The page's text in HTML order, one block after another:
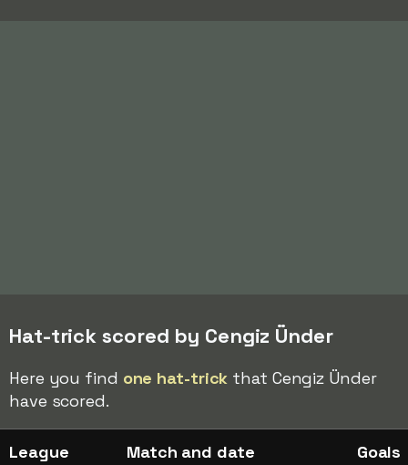
Hat-trick scored by Cengiz Ünder
Here you find one hat-trick that Cengiz Ünder
have scored.
League Match and date Goals